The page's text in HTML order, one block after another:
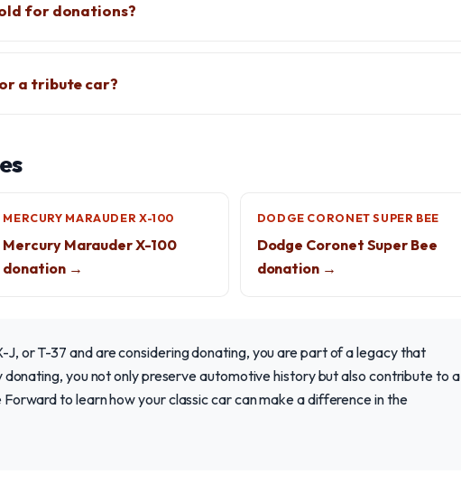
for donations?
a tribute car?
MERCURY MARAUDER X-100
Mercury Marauder X-100
donation →
DODGE CORONET SUPER BEE
Dodge Coronet Super Bee
donation →
J, or T-37 and are considering donating, you are part of a legacy that
donating, you not only preserve automotive history but also contribute to a
to learn how your classic car can make a difference in the